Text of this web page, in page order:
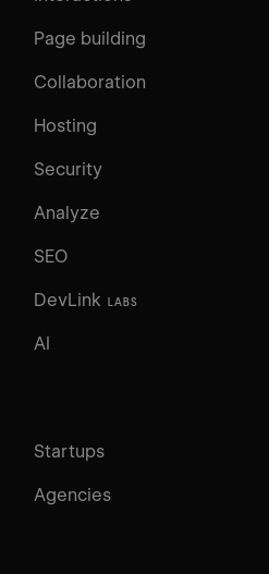
Page building
Collaboration
Hosting
Security
Analyze
SEO
DevLink LABS
AI
Startups
Agencies